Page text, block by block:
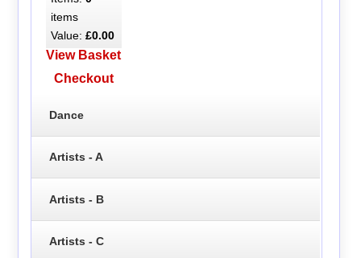
items
Value: £0.00
View Basket
Checkout
Dance
Artists - A
Artists - B
Artists - C